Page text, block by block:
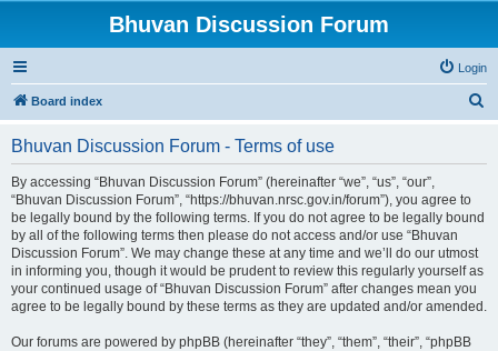
Bhuvan Discussion Forum
Login
Board index
Bhuvan Discussion Forum - Terms of use
By accessing “Bhuvan Discussion Forum” (hereinafter “we”, “us”, “our”,
“Bhuvan Discussion Forum”, “https://bhuvan.nrsc.gov.in/forum”), you agree to
be legally bound by the following terms. If you do not agree to be legally bound
by all of the following terms then please do not access and/or use “Bhuvan
Discussion Forum”. We may change these at any time and we’ll do our utmost
in informing you, though it would be prudent to review this regularly yourself as
your continued usage of “Bhuvan Discussion Forum” after changes mean you
agree to be legally bound by these terms as they are updated and/or amended.
Our forums are powered by phpBB (hereinafter “they”, “them”, “their”, “phpBB